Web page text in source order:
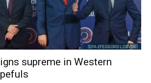
supreme in Western